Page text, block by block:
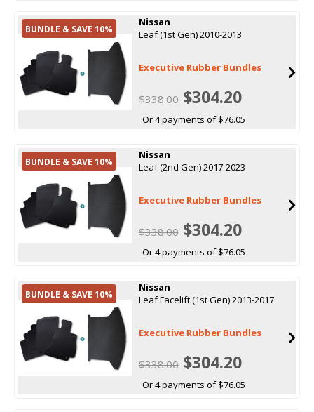
BUNDLE & SAVE 10%
Nissan
Leaf (1st Gen) 2010-2013
Executive Rubber Bundles
$338.00$304.20
Or 4 payments of $76.05
BUNDLE & SAVE 10%
Nissan
Leaf (2nd Gen) 2017-2023
Executive Rubber Bundles
$338.00$304.20
Or 4 payments of $76.05
BUNDLE & SAVE 10%
Nissan
Leaf Facelift (1st Gen) 2013-2017
Executive Rubber Bundles
$338.00$304.20
Or 4 payments of $76.05